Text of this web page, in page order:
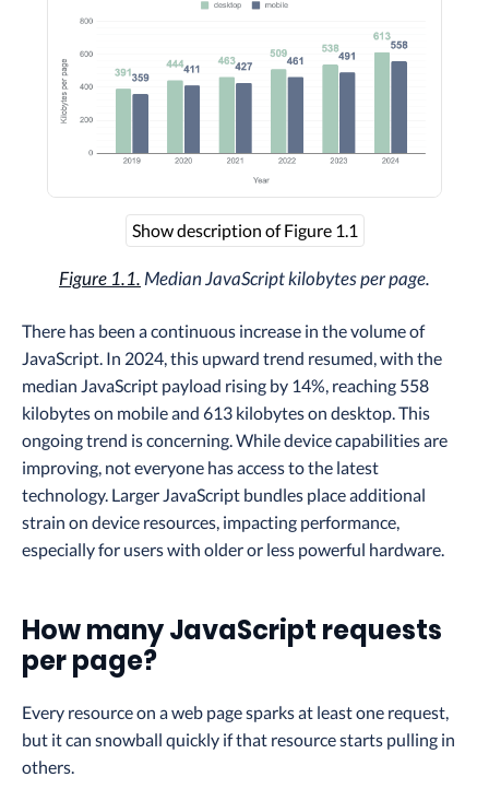
Show description of Figure 1.1
Figure 1.1.Median JavaScript kilobytes per page.
There has been a continuous increase in the volume of
JavaScript. In 2024, this upward trend resumed, with the
median JavaScript payload rising by 14%, reaching 558
kilobytes on mobile and 613 kilobytes on desktop. This
ongoing trend is concerning. While device capabilities are
improving, not everyone has access to the latest
technology. Larger JavaScript bundles place additional
strain on device resources, impacting performance,
especially for users with older or less powerful hardware.
How many JavaScript requests
per page?
Every resource on a web page sparks at least one request,
but it can snowball quickly if that resource starts pulling in
others.